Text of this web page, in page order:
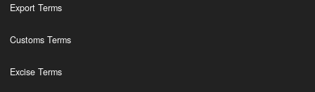
Export Terms
Customs Terms
Excise Terms